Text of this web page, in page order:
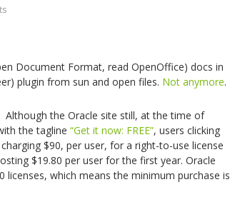
Document Format, read OpenOffice) docs in
plugin from sun and open files. Not anymore.
Although the Oracle site still, at the time of
the tagline “Get it now: FREE”, users clicking
$90, per user, for a right-to-use license
$19.80 per user for the first year. Oracle
which means the minimum purchase is